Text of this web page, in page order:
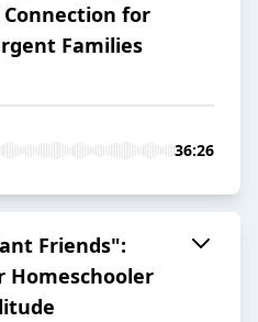
Connection for
Families
36:26
Friends":
Homeschooler